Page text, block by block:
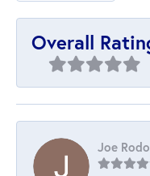
Overall
Joe Rodo